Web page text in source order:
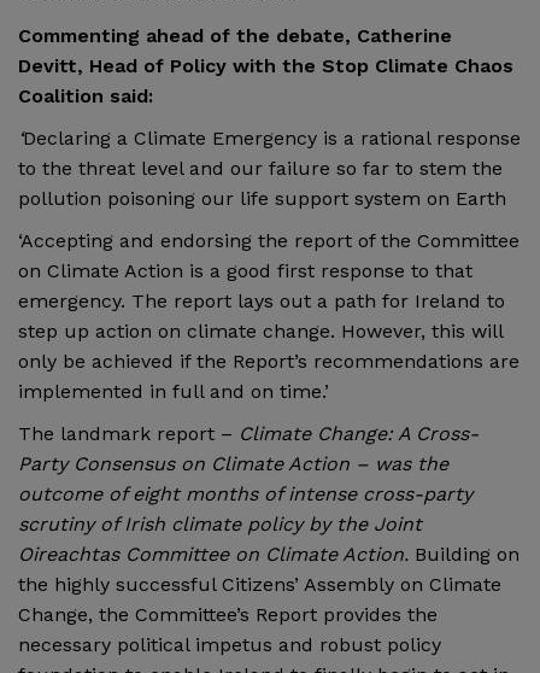
Commenting ahead of the debate, Catherine
Devitt, Head of Policy with the Stop Climate Chaos
Coalition said:
‘Declaring a Climate Emergency is a rational response
to the threat level and our failure so far to stem the
pollution poisoning our life support system on Earth
‘Accepting and endorsing the report of the Committee
on Climate Action is a good first response to that
emergency. The report lays out a path for Ireland to
step up action on climate change. However, this will
only be achieved if the Report’s recommendations are
implemented in full and on time.’
The landmark report – Climate Change: A Cross-
Party Consensus on Climate Action – was the
outcome of eight months of intense cross-party
scrutiny of Irish climate policy by the Joint
Oireachtas Committee on Climate Action. Building on
the highly successful Citizens’ Assembly on Climate
Change, the Committee’s Report provides the
necessary political impetus and robust policy